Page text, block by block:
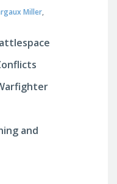
Miller,
and